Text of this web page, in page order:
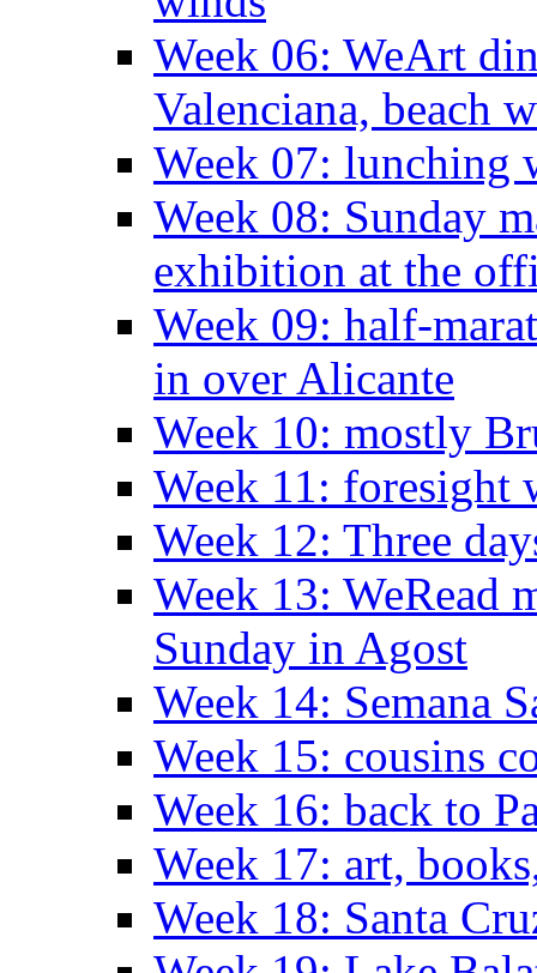
Week 06: WeArt
Valenciana, beach
Week 07: lunching
Week 08: Sunday
exhibition at the
Week 09: half-
in over Alicante
Week 10: mostly
Week 11: foresight
Week 12: Three
Week 13: WeRead
Sunday in Agost
Week 14: Semana
Week 15: cousins
Week 16: back to
Week 17: art,
Week 18: Santa